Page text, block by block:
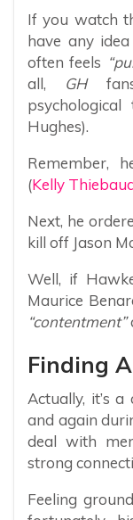
If you watch
have any
often feels
all, GHfans
Hughes).
Remember,
(Kelly
Next, he
kill off Jason
Well, if
Maurice
“contentment”
Finding
Actually, it’s
and again
deal with
strong
Feeling